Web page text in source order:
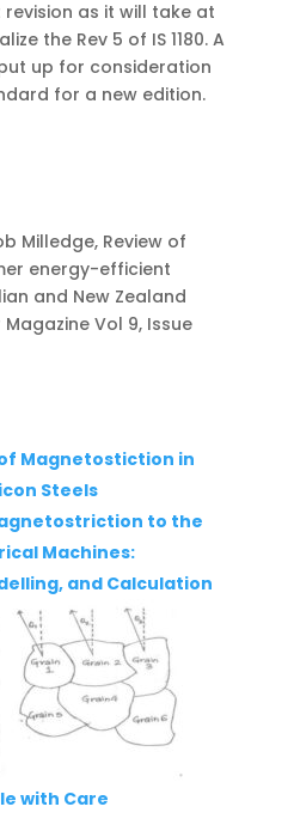
as it will take at
the Rev 5 of IS 1180. A
up for consideration
for a new edition.
Milledge, Review of
energy-efficient
and New Zealand
Vol 9, Issue
Magnetostiction in
Steels
to the
Machines:
and Calculation
with Care